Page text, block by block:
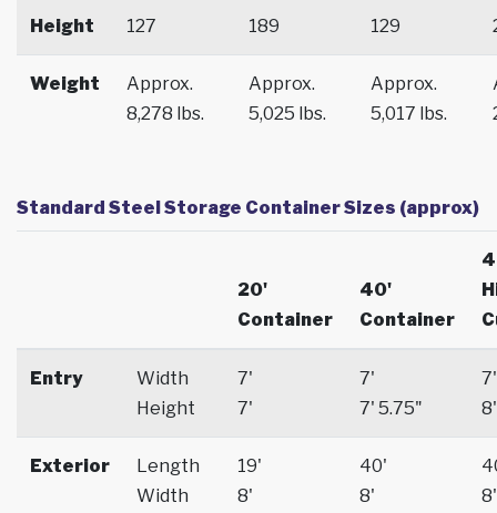
Height 127 189 129
Weight
Approx.
8,278 lbs.
Approx.
5,025 lbs.
Approx.
5,017 lbs.
Standard Steel Storage Container Sizes (approx)
20'
Container
40'
Container
Entry
Width
Height
7'
7'
7'
7' 5.75"
7'
8'
Exterior
Length
Width
19'
8'
40'
8'
8'